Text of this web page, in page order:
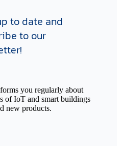
to date and
to our
you regularly about
of IoT and smart buildings
new products.